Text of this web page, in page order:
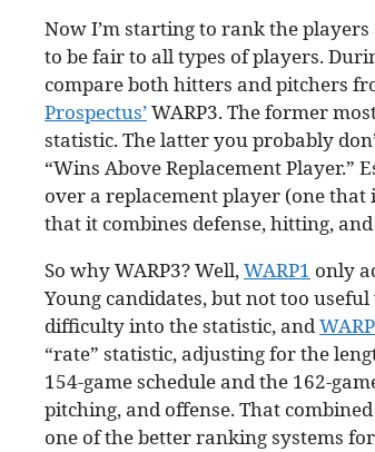
Now I’m starting to rank the
to be fair to all types of players.
compare both hitters and pitchers
Prospectus’WARP3. The former
statistic. The latter you probably
“Wins Above Replacement
over a replacement player (one that
that it combines defense, hitting,
So why WARP3? Well,WARP1 only
Young candidates, but not too
difficulty into the statistic, and
“rate” statistic, adjusting for the
154-game schedule and the 162-
pitching, and offense. That
one of the better ranking systems